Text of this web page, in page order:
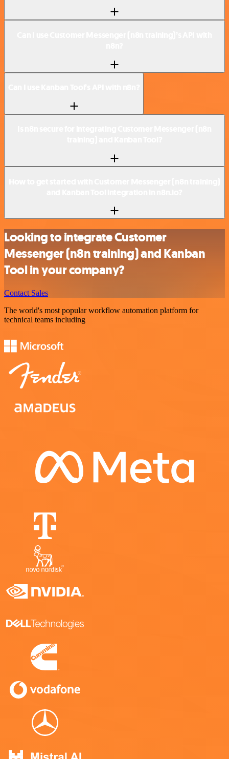
Looking to integrate Customer
Messenger (n8n training) and Kanban
Tool in your company?
Contact Sales
The world's most popular workflow automation platform for
technical teams including